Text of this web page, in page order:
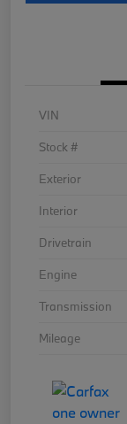
VIN
Stock #
Exterior
Interior
Drivetrain
Engine
Transmission
Mileage